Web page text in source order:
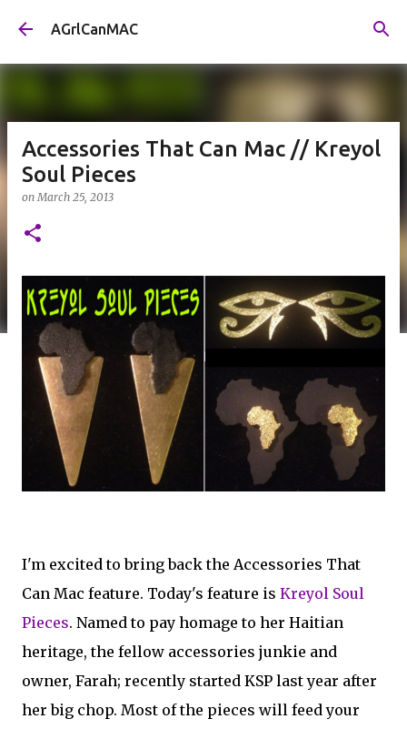
Skip to main content
AGrlCanMAC
Accessories That Can Mac // Kreyol
Soul Pieces
onMarch 25, 2013
I'm excited to bring back the Accessories That
Can Mac feature. Today's feature is Kreyol Soul
Pieces. Named to pay homage to her Haitian
heritage, the fellow accessories junkie and
owner, Farah; recently started KSP last year after
her big chop. Most of the pieces will feed your